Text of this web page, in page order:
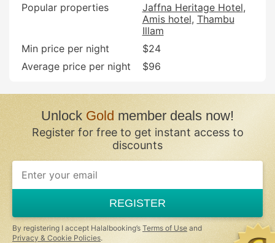
Popular properties
Jaffna Heritage Hotel
Amis hotel Thambu
Illam
Min price per night
$24
Average price per night
$96
UnlockGoldmember deals now!
Register for free to get instant access to
discounts
If
you
ignore
this
field
REGISTER
By registering I accept Halalbooking’s Terms of Use and
Privacy & Cookie Policies.